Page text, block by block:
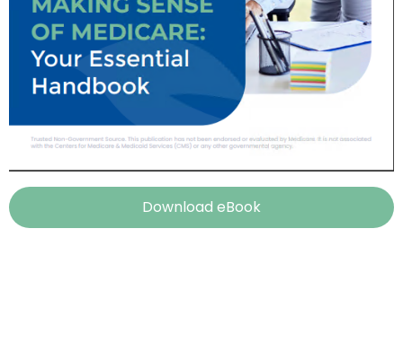
Download eBook